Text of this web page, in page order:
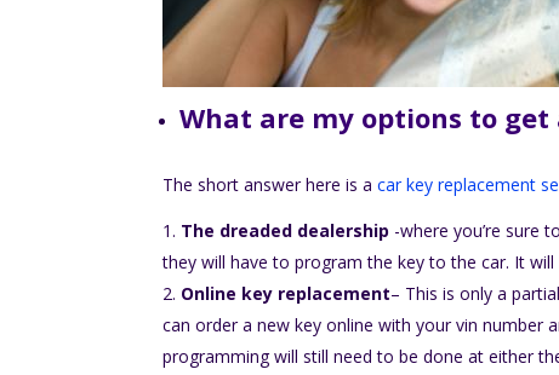
What are my options to get
The short answer here is acar key replacement
The dreaded dealership -where you’re sure
they will have to program the key to the car. It
Online key replacement– This is only a
can order a new key online with your vin number
programming will still need to be done at either